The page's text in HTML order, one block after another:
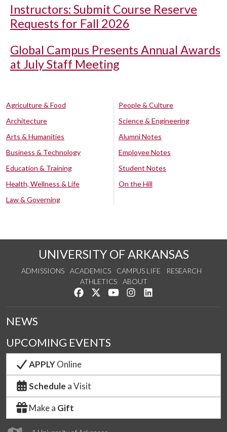
Instructors: Submit Course Reserve
Requests for Fall 2026
Global Campus Presents Annual Awards
at July Staff Meeting
Agriculture & Food
Architecture
Arts & Humanities
Business & Technology
Education & Training
Health, Wellness & Life
Law & Governing
People & Culture
Science & Engineering
Alumni Notes
Employee Notes
Student Notes
On the Hill
UNIVERSITY OF ARKANSAS
ADMISSIONS ACADEMICS CAMPUS LIFE
RESEARCH
ATHLETICS
ABOUT
Like us on Facebook
Follow us on Twitter
Watch us on YouTube
See us on Instagram
NEWS
UPCOMING EVENTS
APPLYOnline
Schedule a Visit
Make a Gift